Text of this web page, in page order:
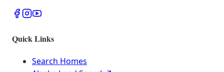
Quick Links
Search Homes